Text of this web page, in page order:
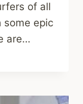
of all
some epic
are…